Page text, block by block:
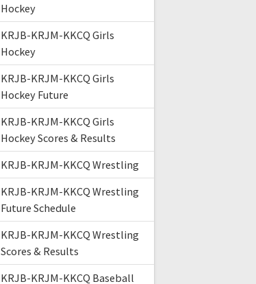
Hockey
KRJB-KRJM-KKCQ Girls
Hockey
KRJB-KRJM-KKCQ Girls
Hockey Future
KRJB-KRJM-KKCQ Girls
Hockey Scores & Results
KRJB-KRJM-KKCQ Wrestling
KRJB-KRJM-KKCQ Wrestling
Future Schedule
KRJB-KRJM-KKCQ Wrestling
Scores & Results
KRJB-KRJM-KKCQ Baseball